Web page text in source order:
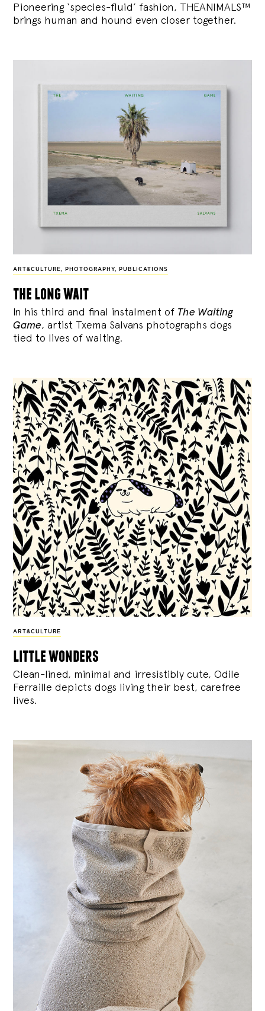
Pioneering ‘species-fluid’ fashion, THEANIMALS™
brings human and hound even closer together.
ART&CULTURE , PHOTOGRAPHY, PUBLICATIONS
the long wait
In his third and final instalment of The Waiting
Game, artist Txema Salvans photographs dogs
tied to lives of waiting.
ART&CULTURE
little wonders
Clean-lined, minimal and irresistibly cute, Odile
Ferraille depicts dogs living their best, carefree
lives.